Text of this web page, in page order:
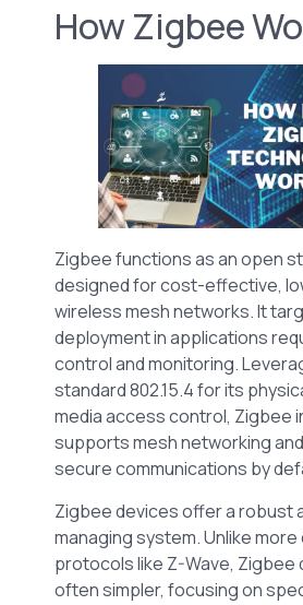
How Zigbee
Zigbee functions as an open
designed for cost-effective,
wireless mesh networks. It
deployment in applications
control and monitoring.
standard 802.15.4 for its
media access control, Zigbee
supports mesh networking
secure communications by
Zigbee devices offer a robust
managing system. Unlike
protocols like Z-Wave, Zigbee
often simpler, focusing on